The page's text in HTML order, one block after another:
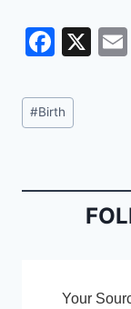
F
c
e
o
X
Post
Tags:
#Birth
Your